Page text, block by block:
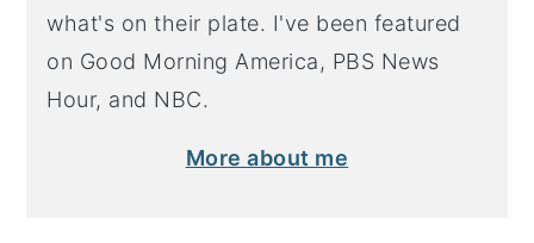
what's on their plate. I've been featured
on Good Morning America, PBS News
Hour, and NBC.
More about me